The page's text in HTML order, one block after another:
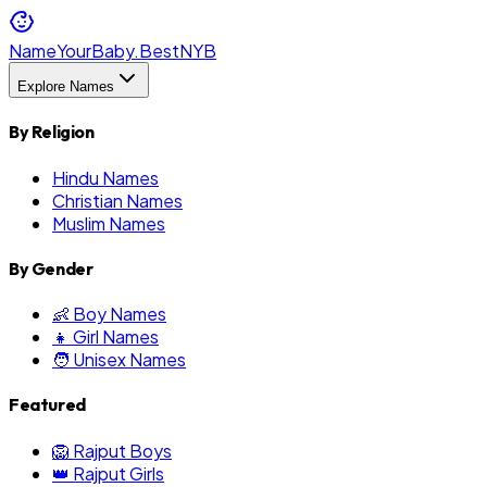
NameYourBaby.BestNYB
Explore Names
By Religion
Hindu Names
Christian Names
Muslim Names
By Gender
👶 Boy Names
👧 Girl Names
🧑 Unisex Names
Featured
🦁 Rajput Boys
👑 Rajput Girls